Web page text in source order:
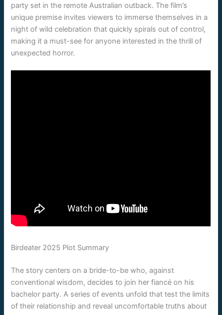
party set in the remote Australian outback. The film’s
unique premise invites viewers to immerse themselves in a
night of wild celebration that quickly spirals out of control,
making it a must-see for anyone interested in the thrill of
unexpected horror.
Birdeater 2025 Plot Summary
The story centers on a bride-to-be who, against
conventional wisdom, decides to join her fiancé on his
bachelor party. A series of events unfold that test the limits
of their relationship and reveal uncomfortable truths about